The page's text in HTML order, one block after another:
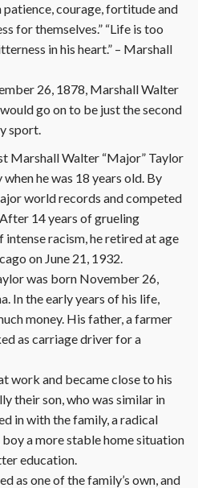
courage, fortitude and
for themselves.” “Life is too
in his heart.” – Marshall
26, 1878, Marshall Walter
go on to be just the second
sport.
Marshall Walter “Major” Taylor
he was 18 years old. By
world records and competed
14 years of grueling
racism, he retired at age
on June 21, 1932.
was born November 26,
In the early years of his life,
money. His father, a farmer
as carriage driver for a
work and became close to his
their son, who was similar in
in with the family, a radical
a more stable home situation
education.
as one of the family’s own, and